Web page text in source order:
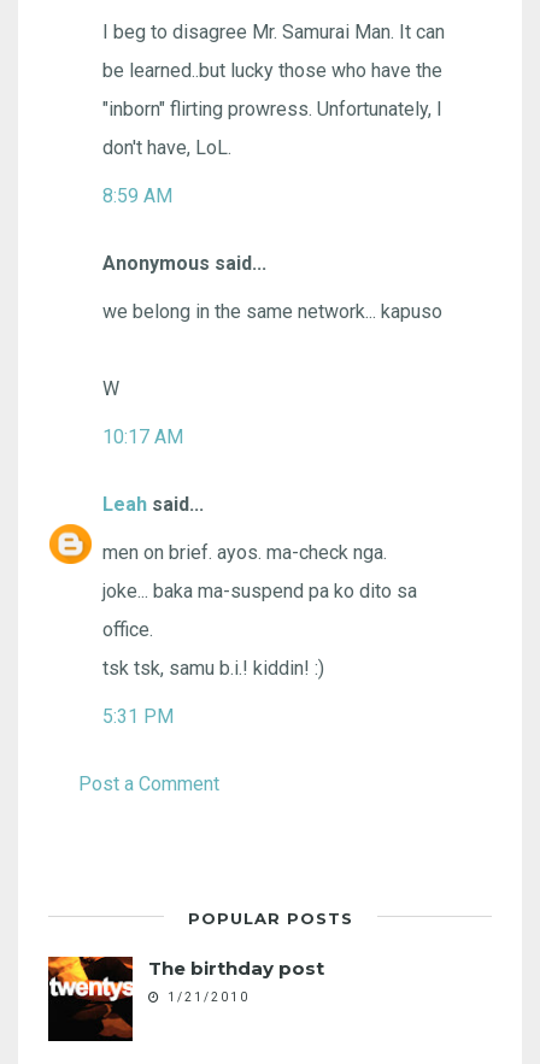
I beg to disagree Mr. Samurai Man. It can
be learned..but lucky those who have the
"inborn" flirting prowress. Unfortunately, I
don't have, LoL.
8:59 AM
Anonymous said...
we belong in the same network... kapuso
W
10:17 AM
Leah said...
men on brief. ayos. ma-check nga.
joke... baka ma-suspend pa ko dito sa
office.
tsk tsk, samu b.i.! kiddin! :)
5:31 PM
Post a Comment
POPULAR POSTS
The birthday post
1/21/2010